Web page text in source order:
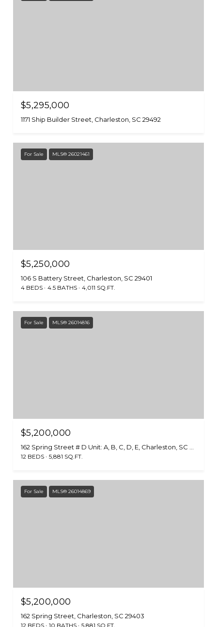
$5,295,000
1171 Ship Builder Street, Charleston, SC 29492
For Sale MLS® 26021461
$5,250,000
106 S Battery Street, Charleston, SC 29401
4 BEDS 4.5 BATHS 4,011 SQ.FT.
For Sale MLS® 26014816
$5,200,000
12 BEDS 5,881 SQ.FT.
For Sale MLS® 26014869
$5,200,000
162 Spring Street, Charleston, SC 29403
12 BEDS 10 BATHS 5,881 SQ.FT.